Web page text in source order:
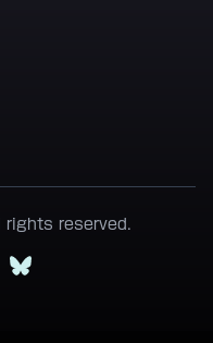
reserved.
Bluesky